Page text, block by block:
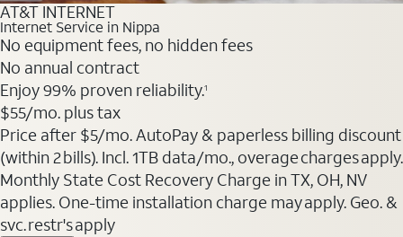
AT&T INTERNET
Internet Service in Nippa
No equipment fees, no hidden fees
No annual contract
Enjoy 99% proven reliability.1
$55/mo. plus tax
Price after $5/mo. AutoPay & paperless billing discount
(within 2 bills). Incl. 1TB data/mo., overage charges apply.
Monthly State Cost Recovery Charge in TX, OH, NV
applies. One-time installation charge may apply. Geo. &
svc. restr's apply